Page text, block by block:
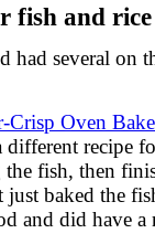
fish and rice
had several on
Crisp Oven
different recipe
fish, then
just baked the
and did have a